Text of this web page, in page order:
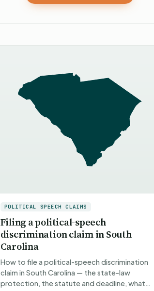
POLITICAL SPEECH CLAIMS
Filing a political-speech
discrimination claim in South
Carolina
How to file a political-speech discrimination
claim in South Carolina — the state-law
protection, the statute and deadline, what